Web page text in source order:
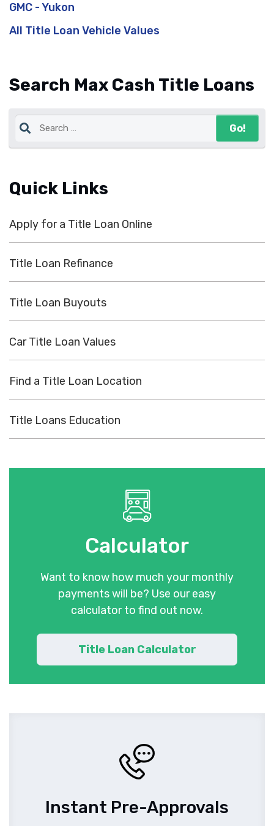
Search Max Cash Title Loans
Quick Links
Apply for a Title Loan Online
Title Loan Refinance
Title Loan Buyouts
Car Title Loan Values
Find a Title Loan Location
Title Loans Education
Calculator
Want to know how much your monthly
payments will be? Use our easy
calculator to find out now.
Title Loan Calculator
Instant Pre-Approvals
GMC - Yukon
All Title Loan Vehicle Values